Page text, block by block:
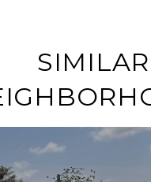
SIMILAR